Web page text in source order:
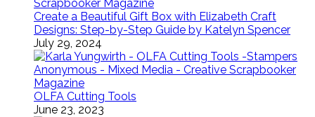
Create a Beautiful Gift Box with Elizabeth Craft
Designs: Step-by-Step Guide by Katelyn Spencer
July 29, 2024
OLFA Cutting Tools
June 23, 2023